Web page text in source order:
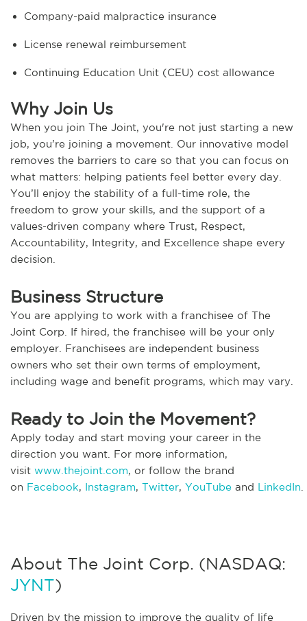
Company-paid malpractice insurance
License renewal reimbursement
Continuing Education Unit (CEU) cost allowance
Why Join Us
When you join The Joint, you're not just starting a new
job, you’re joining a movement. Our innovative model
removes the barriers to care so that you can focus on
what matters: helping patients feel better every day.
You’ll enjoy the stability of a full-time role, the
freedom to grow your skills, and the support of a
values-driven company where Trust, Respect,
Accountability, Integrity, and Excellence shape every
decision.
Business Structure
You are applying to work with a franchisee of The
Joint Corp. If hired, the franchisee will be your only
employer. Franchisees are independent business
owners who set their own terms of employment,
including wage and benefit programs, which may vary.
Ready to Join the Movement?
Apply today and start moving your career in the
direction you want. For more information,
visit www.thejoint.com, or follow the brand
on Facebook, Instagram, Twitter, YouTube and LinkedIn
About The Joint Corp. (NASDAQ:
JYNT)
Driven by the mission to improve the quality of life